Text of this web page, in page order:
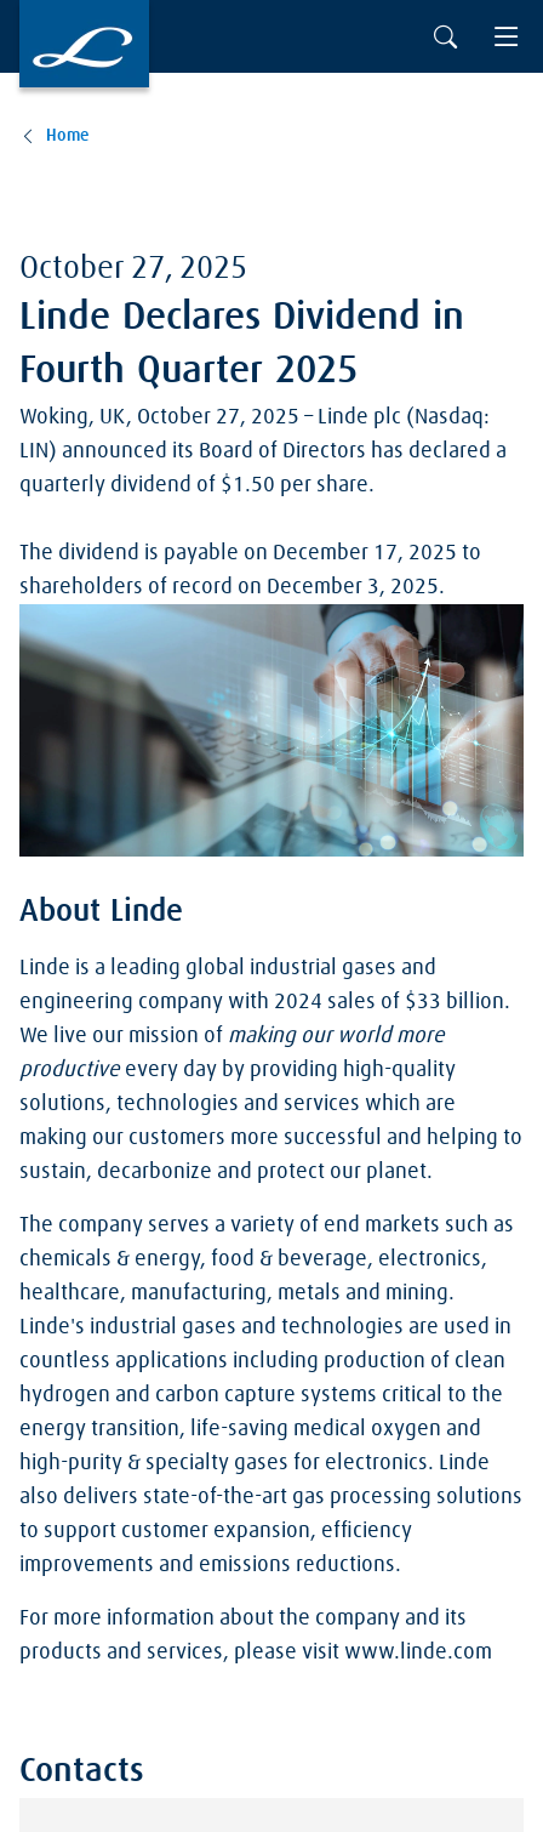
Skip to main content
Home
October 27, 2025
Linde Declares Dividend in
Fourth Quarter 2025
Woking, UK, October 27, 2025 – Linde plc (Nasdaq:
LIN) announced its Board of Directors has declared a
quarterly dividend of $1.50 per share.
The dividend is payable on December 17, 2025 to
shareholders of record on December 3, 2025.
About Linde
Linde is a leading global industrial gases and
engineering company with 2024 sales of $33 billion.
We live our mission of making our world more
productiveevery day by providing high-quality
solutions, technologies and services which are
making our customers more successful and helping to
sustain, decarbonize and protect our planet.
The company serves a variety of end markets such as
chemicals & energy, food & beverage, electronics,
healthcare, manufacturing, metals and mining.
Linde's industrial gases and technologies are used in
countless applications including production of clean
hydrogen and carbon capture systems critical to the
energy transition, life-saving medical oxygen and
high-purity & specialty gases for electronics. Linde
also delivers state-of-the-art gas processing solutions
to support customer expansion, efficiency
improvements and emissions reductions.
For more information about the company and its
products and services, please visit www.linde.com
Contacts